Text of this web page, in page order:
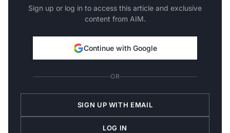
Sign up or log in to access this article and exclusive
content from AIM.
Continue with Google
OR
SIGN UP WITH EMAIL
LOG IN